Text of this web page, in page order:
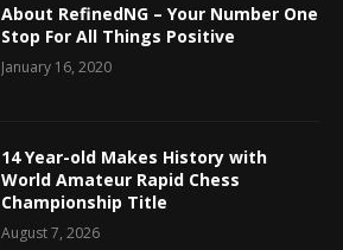
About RefinedNG – Your Number One
Stop For All Things Positive
January 16, 2020
14 Year-old Makes History with
World Amateur Rapid Chess
Championship Title
August 7, 2026